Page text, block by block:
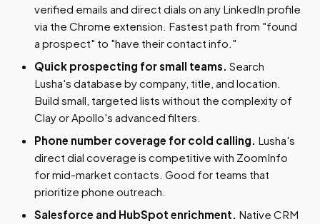
verified emails and direct dials on any LinkedIn profile
via the Chrome extension. Fastest path from "found
a prospect" to "have their contact info."
Quick prospecting for small teams. Search
Lusha's database by company, title, and location.
Build small, targeted lists without the complexity of
Clay or Apollo's advanced filters.
Phone number coverage for cold calling. Lusha's
direct dial coverage is competitive with ZoomInfo
for mid-market contacts. Good for teams that
prioritize phone outreach.
Salesforce and HubSpot enrichment. Native CRM